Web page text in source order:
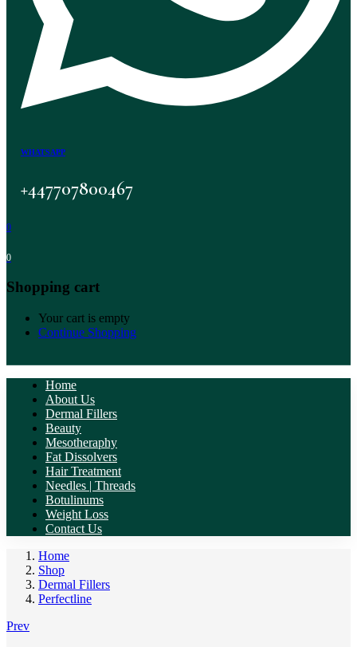
WHATSAPP
+447707800467
0
0
Shopping cart
Your cart is empty
Continue Shopping
Home
About Us
Dermal Fillers
Beauty
Mesotheraphy
Fat Dissolvers
Hair Treatment
Needles | Threads
Botulinums
Weight Loss
Contact Us
Home
Shop
Dermal Fillers
Perfectline
Prev